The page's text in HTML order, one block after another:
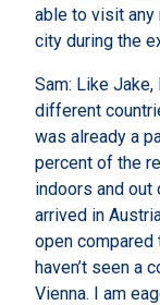
able to visit any
city during the
Sam: Like
different
was already a
percent of the
indoors and out
arrived in
open compared
haven’t seen a
Vienna. I am